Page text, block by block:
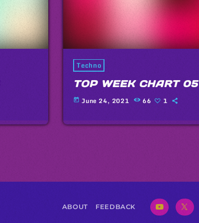
Techno
TOP WEEK CHART 05
today June 24, 2021 66 1
ABOUT FEEDBACK